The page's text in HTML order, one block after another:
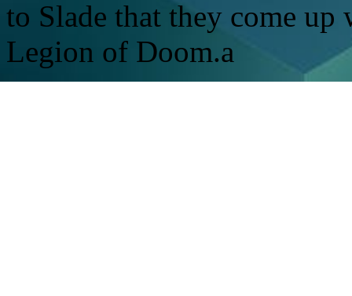
to Slade that they come
Legion of Doom.a